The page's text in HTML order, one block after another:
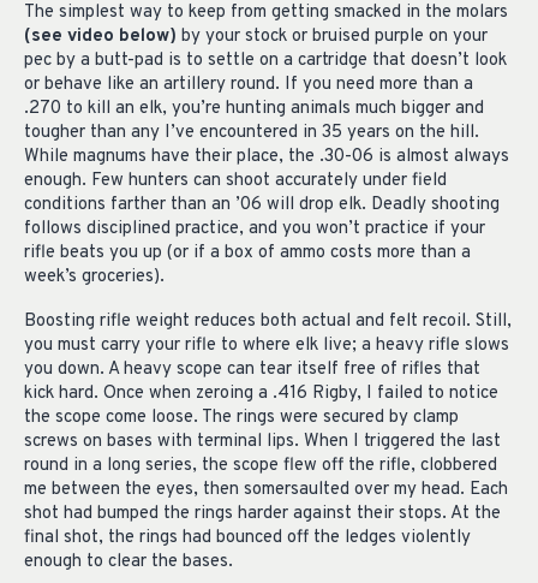
The simplest way to keep from getting smacked in the molars
(see video below) by your stock or bruised purple on your
pec by a butt-pad is to settle on a cartridge that doesn’t look
or behave like an artillery round. If you need more than a
.270 to kill an elk, you’re hunting animals much bigger and
tougher than any I’ve encountered in 35 years on the hill.
While magnums have their place, the .30-06 is almost always
enough. Few hunters can shoot accurately under field
conditions farther than an ’06 will drop elk. Deadly shooting
follows disciplined practice, and you won’t practice if your
rifle beats you up (or if a box of ammo costs more than a
week’s groceries).
Boosting rifle weight reduces both actual and felt recoil. Still,
you must carry your rifle to where elk live; a heavy rifle slows
you down. A heavy scope can tear itself free of rifles that
kick hard. Once when zeroing a .416 Rigby, I failed to notice
the scope come loose. The rings were secured by clamp
screws on bases with terminal lips. When I triggered the last
round in a long series, the scope flew off the rifle, clobbered
me between the eyes, then somersaulted over my head. Each
shot had bumped the rings harder against their stops. At the
final shot, the rings had bounced off the ledges violently
enough to clear the bases.